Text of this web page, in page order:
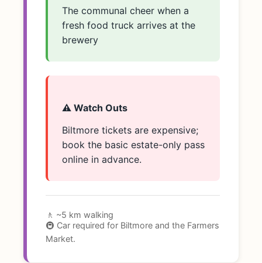
The communal cheer when a
fresh food truck arrives at the
brewery
⚠️ Watch Outs
Biltmore tickets are expensive;
book the basic estate-only pass
online in advance.
🚶 ~5 km walking
🚇 Car required for Biltmore and the Farmers
Market.